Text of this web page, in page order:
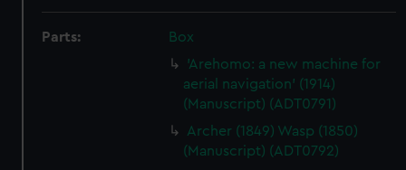
Parts:
Box
'Arehomo: a new machine for
aerial navigation' (1914)
(Manuscript) (ADT0791)
Archer (1849) Wasp (1850)
(Manuscript) (ADT0792)